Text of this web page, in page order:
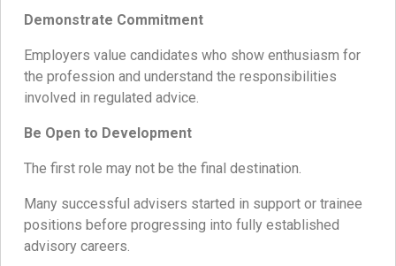
Demonstrate Commitment
Employers value candidates who show enthusiasm for
the profession and understand the responsibilities
involved in regulated advice.
Be Open to Development
The first role may not be the final destination.
Many successful advisers started in support or trainee
positions before progressing into fully established
advisory careers.